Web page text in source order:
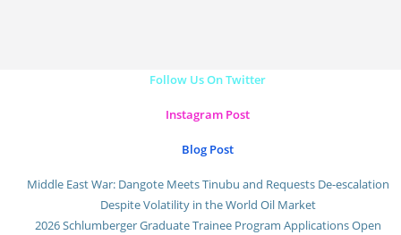
Follow Us On Twitter
Instagram Post
Blog Post
Middle East War: Dangote Meets Tinubu and Requests De-escalation
Despite Volatility in the World Oil Market
2026 Schlumberger Graduate Trainee Program Applications Open